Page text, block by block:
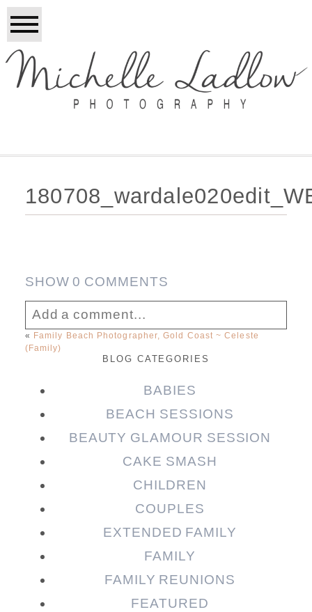
SHOW0 COMMENTS
Add a comment...
Your email isnever published or shared.
Post Comment
« Family Beach Photographer, Gold Coast ~ Celeste
(Family)
BLOG CATEGORIES
BABIES
BEACH SESSIONS
BEAUTY GLAMOUR SESSION
CAKE SMASH
CHILDREN
COUPLES
EXTENDED FAMILY
FAMILY
FAMILY REUNIONS
FEATURED